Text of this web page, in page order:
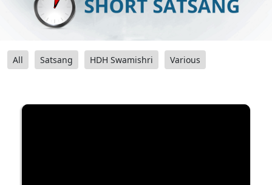
All Satsang HDH Swamishri Various